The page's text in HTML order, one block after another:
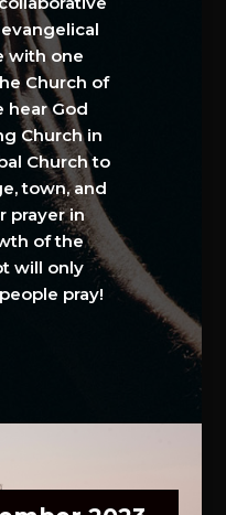
with one
Church of
hear God
Church in
Church to
town, and
prayer in
of the
will only
pray!